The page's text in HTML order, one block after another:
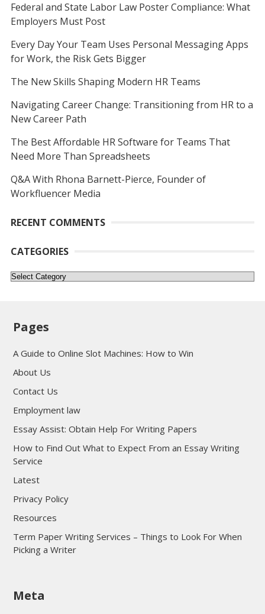
Federal and State Labor Law Poster Compliance: What
Employers Must Post
Every Day Your Team Uses Personal Messaging Apps
for Work, the Risk Gets Bigger
The New Skills Shaping Modern HR Teams
Navigating Career Change: Transitioning from HR to a
New Career Path
The Best Affordable HR Software for Teams That
Need More Than Spreadsheets
Q&A With Rhona Barnett-Pierce, Founder of
Workfluencer Media
RECENT COMMENTS
CATEGORIES
Categories
Pages
A Guide to Online Slot Machines: How to Win
About Us
Contact Us
Employment law
Essay Assist: Obtain Help For Writing Papers
How to Find Out What to Expect From an Essay Writing
Service
Latest
Privacy Policy
Resources
Term Paper Writing Services – Things to Look For When
Picking a Writer
sultan69
Meta